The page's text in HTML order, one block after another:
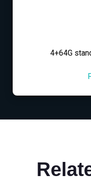
4+64G